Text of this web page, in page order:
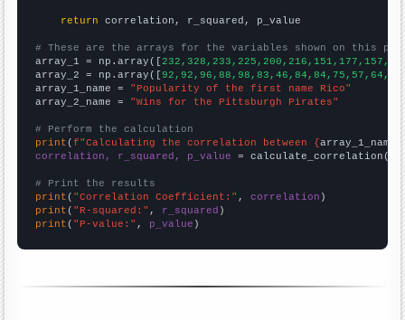
return correlation, r_squared, p_value
# These are the arrays for the variables shown on this
array_1 = np.array([
array_2 = np.array([
array_1_name = "Popularity of the first name Rico"
array_2_name = "Wins for the Pittsburgh Pirates"
# Perform the calculation
print (f"Calculating the correlation between {array_1_name
correlation, r_squared, p_value = calculate_correlation(
# Print the results
print ( "Correlation Coefficient:" , correlation
print ( "R-squared:" , r_squared
print ( "P-value:" , p_value )